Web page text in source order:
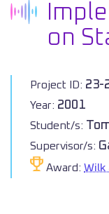
on
Project ID: 23-
Year: 2001
Student/s:
Supervisor/s:
Award: Wilk